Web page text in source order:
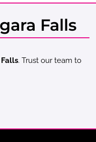
Falls
. Trust our team to